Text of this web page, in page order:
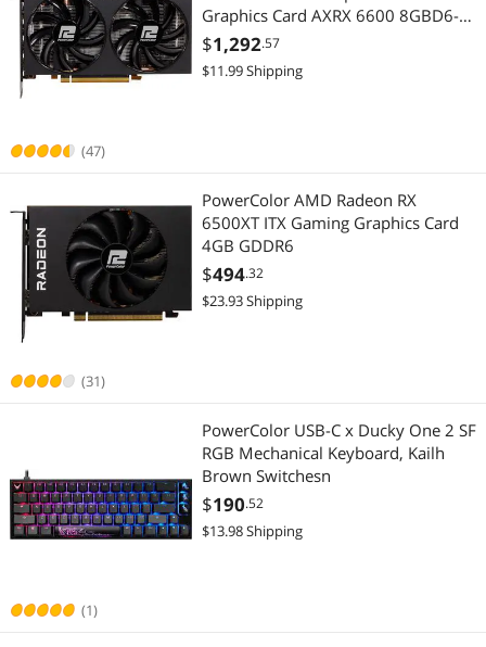
(47)
Graphics Card AXRX 6600 8GBD6-
3DH
$1,292.57
$11.99 Shipping
(31)
PowerColor AMD Radeon RX
6500XT ITX Gaming Graphics Card
4GB GDDR6
$494.32
$23.93 Shipping
(1)
PowerColor USB-C x Ducky One 2 SF
RGB Mechanical Keyboard, Kailh
Brown Switchesn
$190.52
$13.98 Shipping